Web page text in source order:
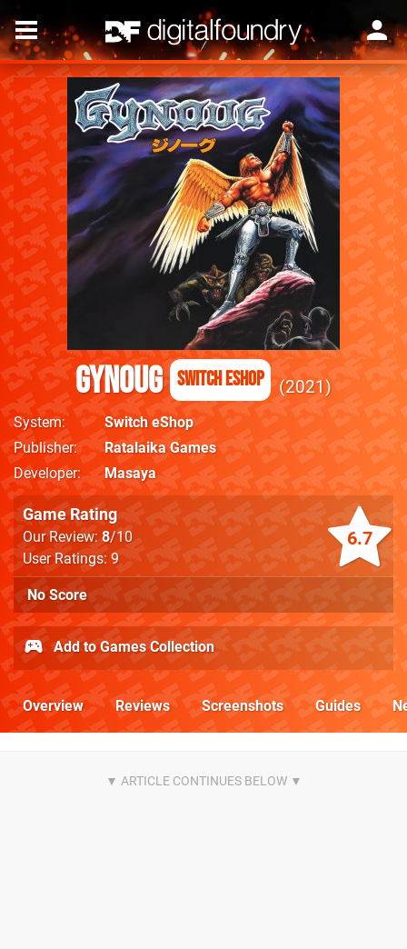
Gynoug Switch eShop 2021
System
Switch eShop
Publisher
Ratalaika Games
Developer
Masaya
6.7
Game Rating
Our Review:8/10
User Ratings: 9
No Score
Add to Games Collection
Overview Reviews Screenshots Guides